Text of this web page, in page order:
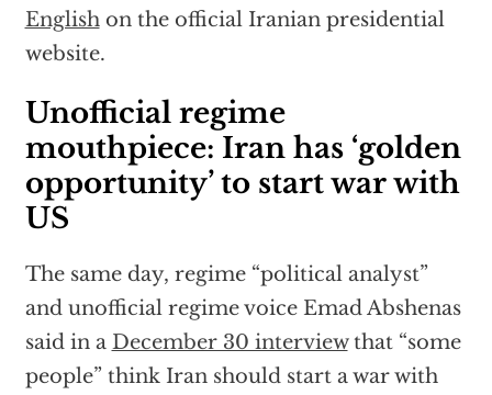
Englishon the official Iranian presidential
website.
Unofficial regime
mouthpiece: Iran has ‘golden
opportunity’ to start war with
US
The same day, regime “political analyst”
and unofficial regime voice Emad Abshenas
said in a December 30 interviewthat “some
people” think Iran should start a war with